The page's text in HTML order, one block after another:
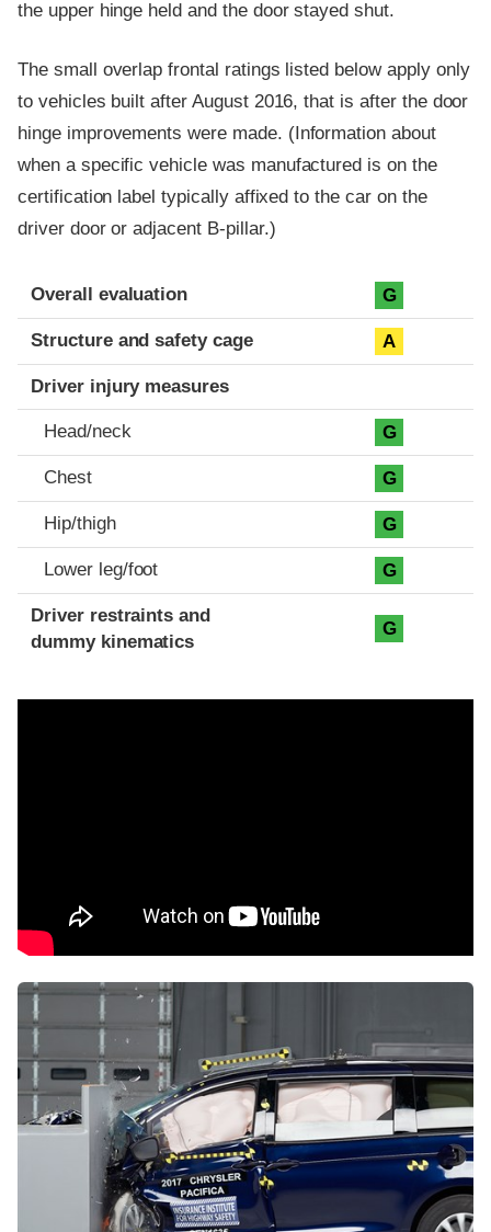
the upper hinge held and the door stayed shut.
The small overlap frontal ratings listed below apply only
to vehicles built after August 2016, that is after the door
hinge improvements were made. (Information about
when a specific vehicle was manufactured is on the
certification label typically affixed to the car on the
driver door or adjacent B-pillar.)
Evaluation criteria
Rating
Overall evaluation G
Structure and safety cage A
Driver injury measures
Head/neck G
Chest G
Hip/thigh G
Lower leg/foot G
Driver restraints and
dummy kinematics
G